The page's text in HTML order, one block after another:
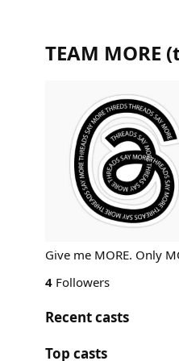
TEAM MORE (
Give me MORE. Only
4 Followers
Recent casts
Top casts